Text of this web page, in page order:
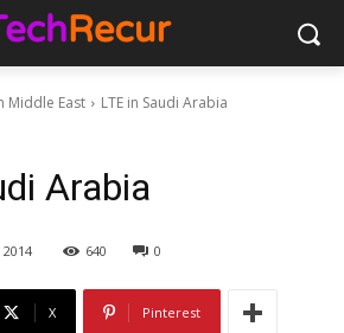
Middle East LTE in Saudi Arabia
Arabia
2014 640 0
X Pinterest